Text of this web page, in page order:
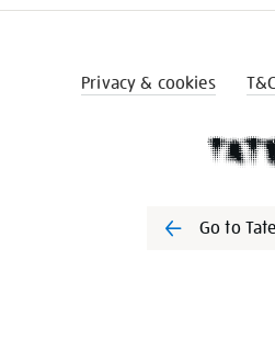
Privacy & cookies
Go to